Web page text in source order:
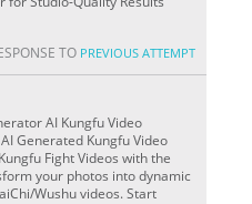
TO PREVIOUS ATTEMPT
AI Kungfu Video
Generated Kungfu Video
Fight Videos with the
your photos into dynamic
Wushu videos. Start